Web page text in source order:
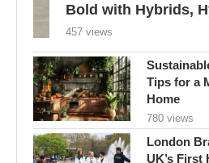
Bold with Hybrids,
457 views
Tips for a
Home
780 views
London
UK’s First